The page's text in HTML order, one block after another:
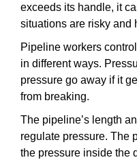
exceeds its handle, it
situations are risky and
Pipeline workers
in different ways.
pressure go away if it
from breaking.
The pipeline’s length
regulate pressure. The
the pressure inside the